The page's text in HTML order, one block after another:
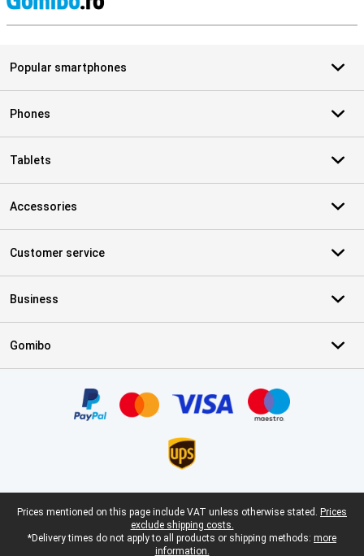
Popular smartphones
Phones
Tablets
Accessories
Customer service
Business
Gomibo
Legal footer
Prices mentioned on this page include VAT unless otherwise stated. Prices
exclude shipping costs.
*Delivery times do not apply to all products or shipping methods: more
information.